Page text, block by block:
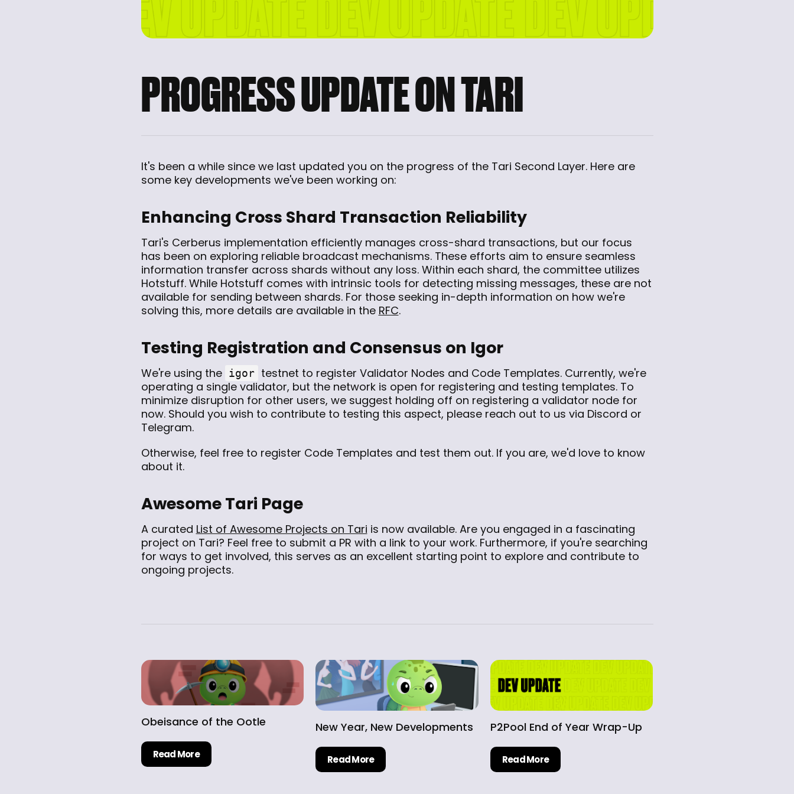
PROGRESS UPDATE ON TARI
It's been a while since we last updated you on the progress of the Tari Second Layer. Here are
some key developments we've been working on:
Enhancing Cross Shard Transaction Reliability
Tari's Cerberus implementation efficiently manages cross-shard transactions, but our focus
has been on exploring reliable broadcast mechanisms. These efforts aim to ensure seamless
information transfer across shards without any loss. Within each shard, the committee utilizes
Hotstuff. While Hotstuff comes with intrinsic tools for detecting missing messages, these are not
available for sending between shards. For those seeking in-depth information on how we're
solving this, more details are available in the RFC.
Testing Registration and Consensus on Igor
We're using the igor testnet to register Validator Nodes and Code Templates. Currently, we're
operating a single validator, but the network is open for registering and testing templates. To
minimize disruption for other users, we suggest holding off on registering a validator node for
now. Should you wish to contribute to testing this aspect, please reach out to us via Discord or
Telegram.
Otherwise, feel free to register Code Templates and test them out. If you are, we'd love to know
about it.
Awesome Tari Page
A curated List of Awesome Projects on Tari is now available. Are you engaged in a fascinating
project on Tari? Feel free to submit a PR with a link to your work. Furthermore, if you're searching
for ways to get involved, this serves as an excellent starting point to explore and contribute to
ongoing projects.
Obeisance of the Ootle
Read More
New Year, New Developments
Read More
P2Pool End of Year Wrap-Up
Read More